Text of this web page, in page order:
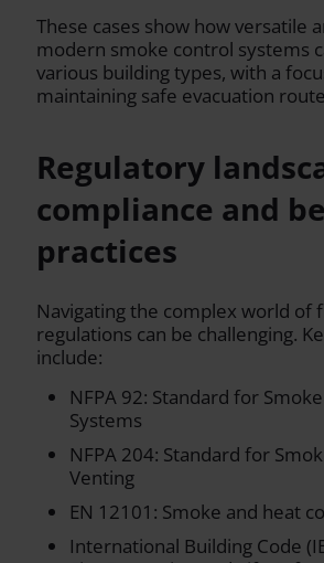
These cases show how versatile
modern smoke control systems
various building types, with a
maintaining safe evacuation
Regulatory
compliance and
practices
Navigating the complex world of
regulations can be challenging.
include:
NFPA 92: Standard for
Systems
NFPA 204: Standard for
Venting
EN 12101: Smoke and heat
International Building Code